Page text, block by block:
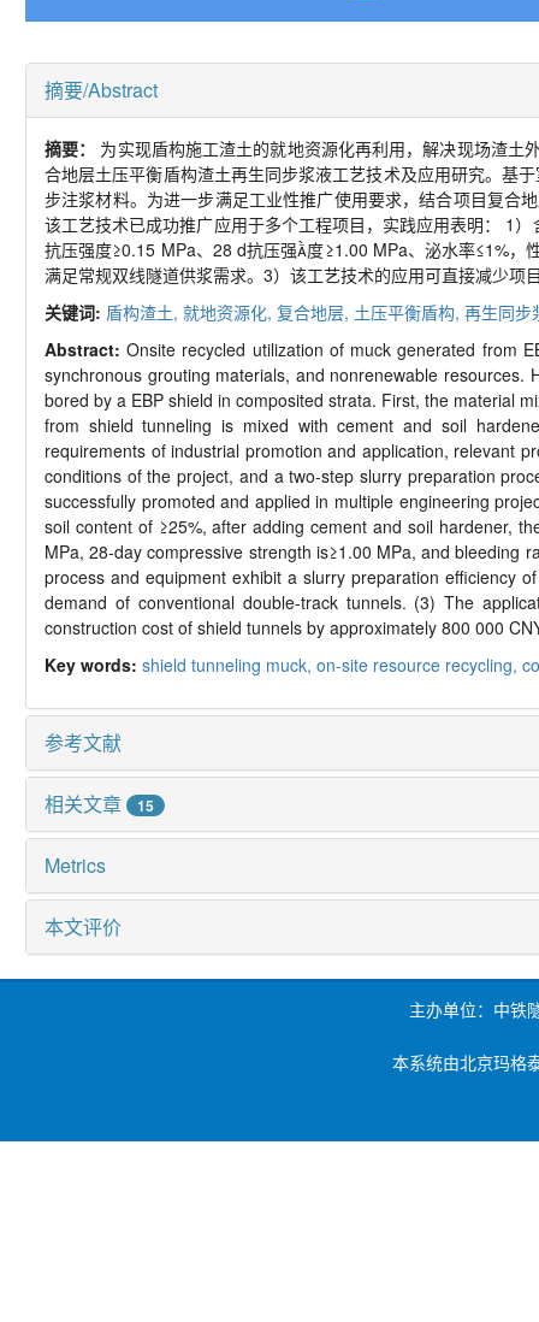
摘要/Abstract
摘要： 为实现盾构施工渣土的就地资源化再利用，解决现场渣
合地层土压平衡盾构渣土再生同步浆液工艺技术及应用研究。基
步注浆材料。为进一步满足工业性推广使用要求，结合项目复合
该工艺技术已成功推广应用于多个工程项目，实践应用表明： 1
抗压强度≥0.15 MPa、28 d抗压强度≥1.00 MPa、泌水率≤1%
满足常规双线隧道供浆需求。3）该工艺技术的应用可直接减少
关键词: 盾构渣土, 就地资源化, 复合地层, 土压平衡盾构, 再生同步
Abstract:Onsite recycled utilization of muck generated from
synchronous grouting materials, and nonrenewable
bored by a EBP shield in composited strata. First, the material
from shield tunneling is mixed with cement and soil
requirements of industrial promotion and application, relevant
conditions of the project, and a two-step slurry preparation
successfully promoted and applied in multiple engineering
soil content of ≥25%, after adding cement and soil hardener,
MPa, 28-day compressive strength is≥1.00 MPa, and bleeding
process and equipment exhibit a slurry preparation efficiency
demand of conventional double-track tunnels. (3) The
construction cost of shield tunnels by approximately 800 000
Key words: shield tunneling muck, on-site resource recycling,
参考文献
相关文章 15
Metrics
本文评价
主办单位：中铁
本系统由北京玛格